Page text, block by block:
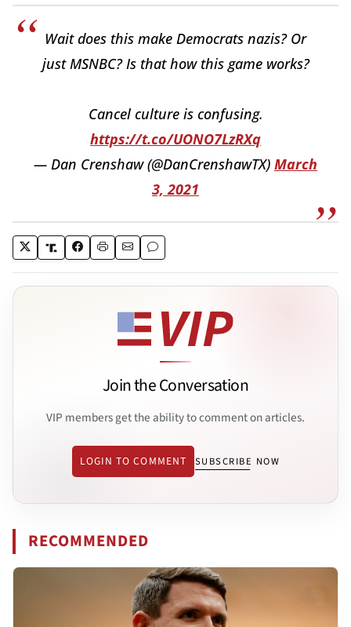
Wait does this make Democrats nazis? Or
just MSNBC? Is that how this game works?
Cancel culture is confusing.
https://t.co/UONO7LzRXq
— Dan Crenshaw (@DanCrenshawTX) March
3, 2021
Join the Conversation
VIP members get the ability to comment on articles.
LOGIN TO COMMENT SUBSCRIBE NOW
RECOMMENDED